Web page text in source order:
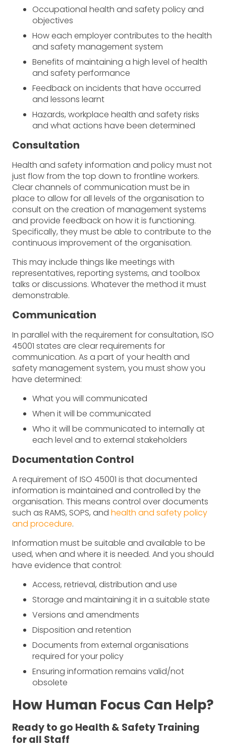
Occupational health and safety policy and
objectives
How each employer contributes to the health
and safety management system
Benefits of maintaining a high level of health
and safety performance
Feedback on incidents that have occurred
and lessons learnt
Hazards, workplace health and safety risks
and what actions have been determined
Consultation
Health and safety information and policy must not
just flow from the top down to frontline workers.
Clear channels of communication must be in
place to allow for all levels of the organisation to
consult on the creation of management systems
and provide feedback on how it is functioning.
Specifically, they must be able to contribute to the
continuous improvement of the organisation.
This may include things like meetings with
representatives, reporting systems, and toolbox
talks or discussions. Whatever the method it must
demonstrable.
Communication
In parallel with the requirement for consultation, ISO
45001 states are clear requirements for
communication. As a part of your health and
safety management system, you must show you
have determined:
What you will communicated
When it will be communicated
Who it will be communicated to internally at
each level and to external stakeholders
Documentation Control
A requirement of ISO 45001 is that documented
information is maintained and controlled by the
organisation. This means control over documents
such as RAMS, SOPS, and health and safety policy
and procedure.
Information must be suitable and available to be
used, when and where it is needed. And you should
have evidence that control:
Access, retrieval, distribution and use
Storage and maintaining it in a suitable state
Versions and amendments
Disposition and retention
Documents from external organisations
required for your policy
Ensuring information remains valid/not
obsolete
How Human Focus Can Help?
Ready to go Health & Safety Training
for all Staff